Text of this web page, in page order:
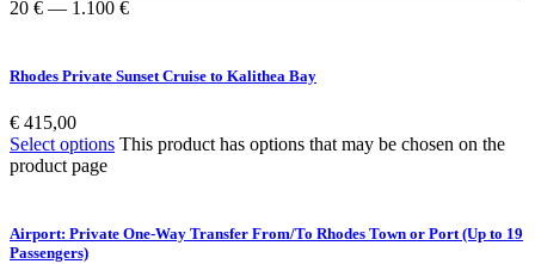
20 € — 1.100 €
Rhodes Private Sunset Cruise to Kalithea Bay
€ 415,00
Select options This product has options that may be chosen on the
product page
Airport: Private One-Way Transfer From/To Rhodes Town or Port (Up to 19
Passengers)